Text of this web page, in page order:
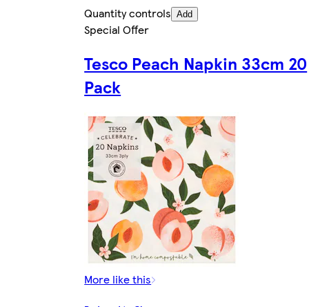
Quantity controls Add
Special Offer
Tesco Peach Napkin 33cm 20
Pack
More like this